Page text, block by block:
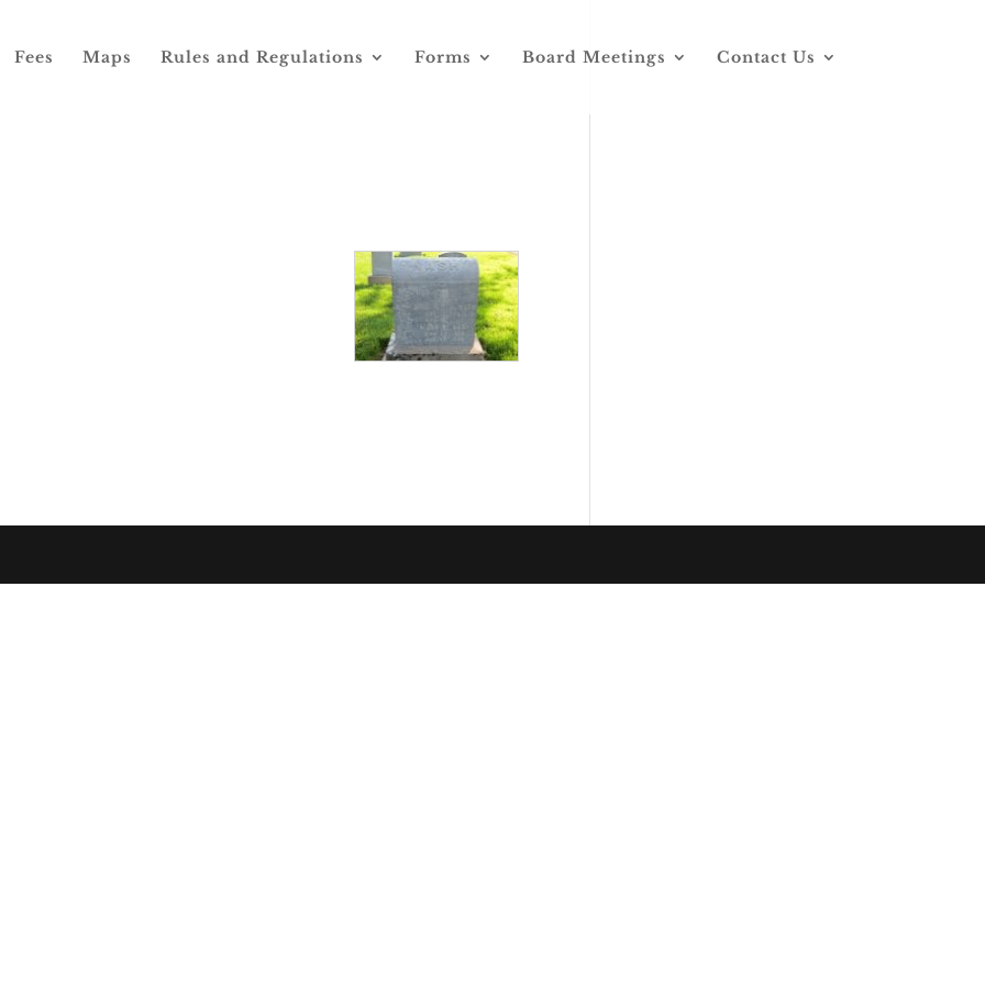
Fees Maps Rules and Regulations Forms Board Meetings Contact Us